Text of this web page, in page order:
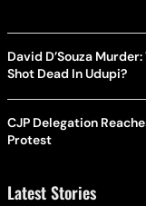
David D’Souza
Shot Dead In Udupi?
CJP Delegation
Protest
Latest Stories